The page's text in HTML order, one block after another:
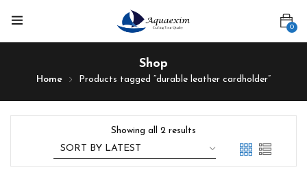
0
Shop
Home Products tagged “durable leather cardholder”
Showing all 2 results